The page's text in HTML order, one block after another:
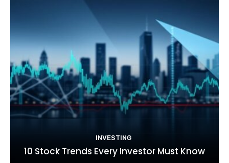
INVESTING
10 Stock Trends Every Investor Must Know